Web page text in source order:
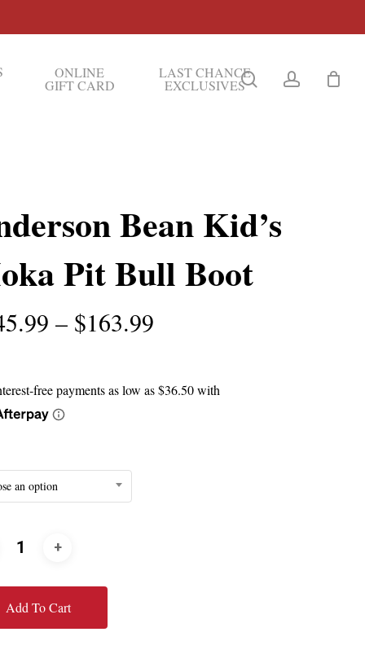
ONLINE
GIFT CARD
LAST CHANCE
EXCLUSIVES searchaccount
Bean Kid’s
Pit Bull Boot
– $163.99
through
an option
Add To Cart